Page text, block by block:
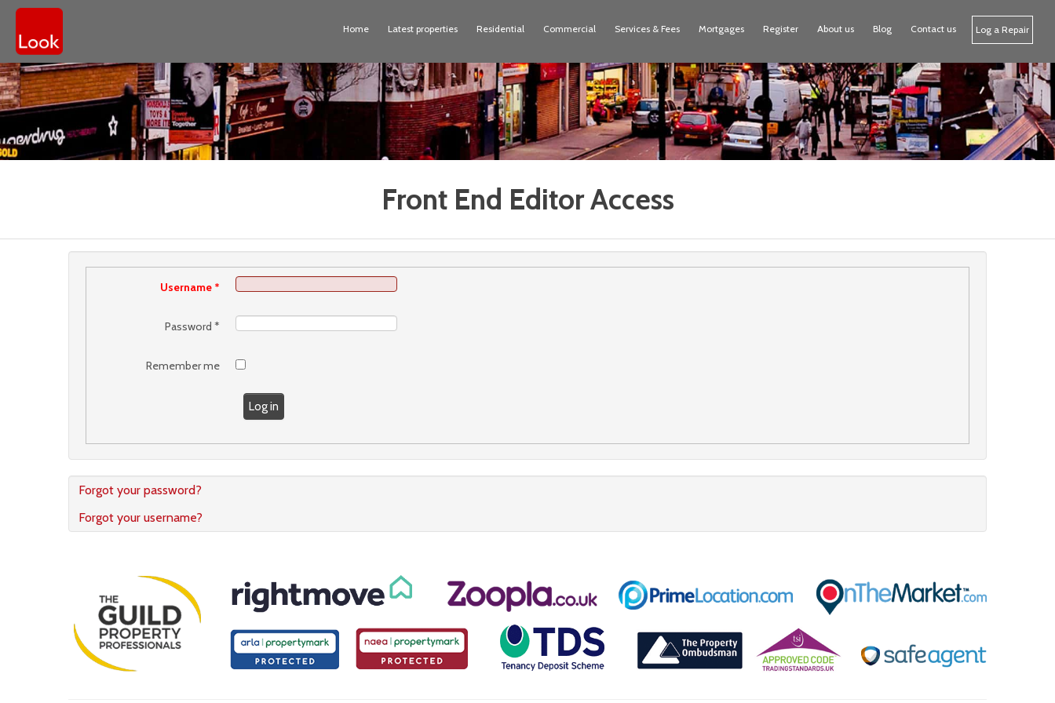
Home Latest properties Residential Commercial Services & Fees Mortgages Register About us Blog Contact us Log a Repair
Front End Editor Access
Username *
Password *
Remember me
Log in
Forgot your password?
Forgot your username?